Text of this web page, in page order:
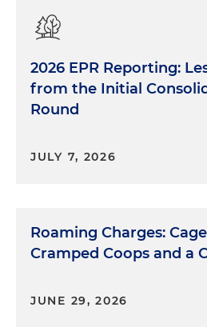
2026 EPR Reporting:
from the Initial
Round
JULY 7, 2026
Roaming Charges:
Cramped Coops and a
JUNE 29, 2026